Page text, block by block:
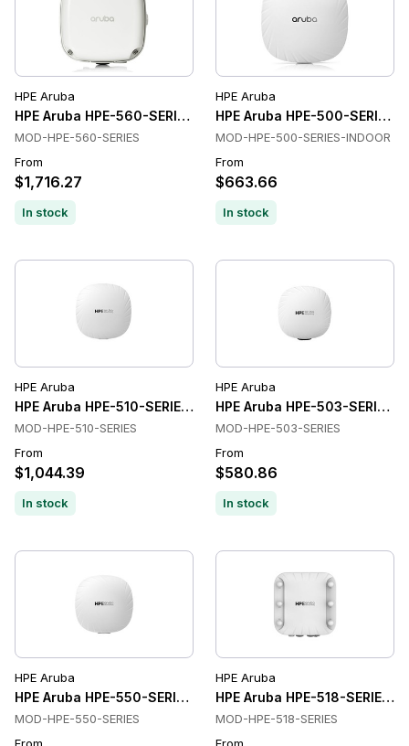
HPE Aruba
HPE Aruba HPE-560-SERIES Wireless Access Points
MOD-HPE-560-SERIES
From
$1,716.27
In stock
HPE Aruba
HPE Aruba HPE-500-
MOD-HPE-500-SERIES-INDOOR
From
$663.66
In stock
HPE Aruba
HPE Aruba HPE-510-SERIES Wireless Access Points
MOD-HPE-510-SERIES
From
$1,044.39
In stock
HPE Aruba
HPE Aruba HPE-503-SERIES
MOD-HPE-503-SERIES
From
$580.86
In stock
HPE Aruba
HPE Aruba HPE-550-SERIES Wireless Access Points
MOD-HPE-550-SERIES
HPE Aruba
HPE Aruba HPE-518-SERIES
MOD-HPE-518-SERIES